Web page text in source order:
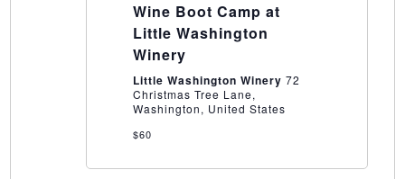
Camp
at
Little
Wine Boot Camp at
Little Washington
Winery
Little Washington Winery 72
Christmas Tree Lane,
Washington, United States
$60